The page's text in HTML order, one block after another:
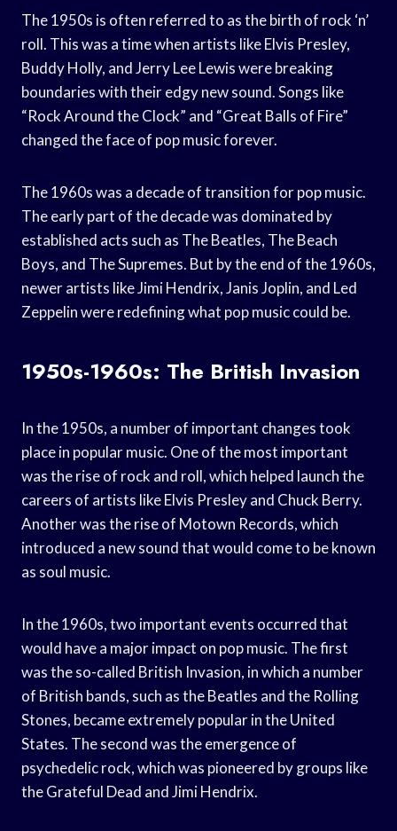
The 1950s is often referred to as the birth of rock ‘n’
roll. This was a time when artists like Elvis Presley,
Buddy Holly, and Jerry Lee Lewis were breaking
boundaries with their edgy new sound. Songs like
“Rock Around the Clock” and “Great Balls of Fire”
changed the face of pop music forever.
The 1960s was a decade of transition for pop music.
The early part of the decade was dominated by
established acts such as The Beatles, The Beach
Boys, and The Supremes. But by the end of the 1960s,
newer artists like Jimi Hendrix, Janis Joplin, and Led
Zeppelin were redefining what pop music could be.
1950s-1960s: The British Invasion
In the 1950s, a number of important changes took
place in popular music. One of the most important
was the rise of rock and roll, which helped launch the
careers of artists like Elvis Presley and Chuck Berry.
Another was the rise of Motown Records, which
introduced a new sound that would come to be known
as soul music.
In the 1960s, two important events occurred that
would have a major impact on pop music. The first
was the so-called British Invasion, in which a number
of British bands, such as the Beatles and the Rolling
Stones, became extremely popular in the United
States. The second was the emergence of
psychedelic rock, which was pioneered by groups like
the Grateful Dead and Jimi Hendrix.